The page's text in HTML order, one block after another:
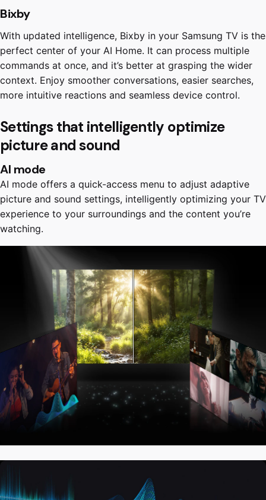
Bixby
With updated intelligence, Bixby in your Samsung TV is the
perfect center of your AI Home. It can process multiple
commands at once, and it’s better at grasping the wider
context. Enjoy smoother conversations, easier searches,
more intuitive reactions and seamless device control.
Settings that intelligently optimize
picture and sound
AI mode
AI mode offers a quick-access menu to adjust adaptive
picture and sound settings, intelligently optimizing your TV
experience to your surroundings and the content you’re
watching.